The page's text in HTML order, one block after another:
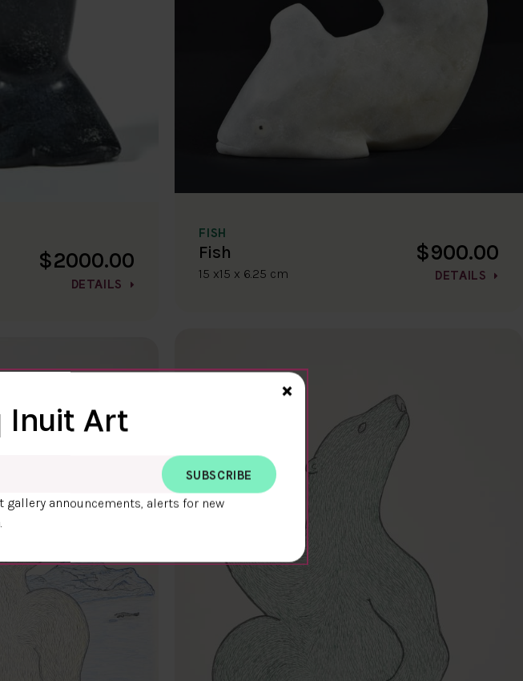
$2000.00
DETAILS
FISH
Fish
15 x15 x 6.25 cm
$900.00
DETAILS
Close>
×
Inuit Art
announcements, alerts for new